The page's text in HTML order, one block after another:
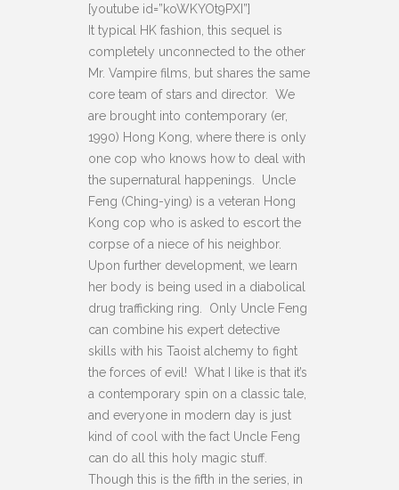
[youtube id=”koWKYOt9PXI”]
It typical HK fashion, this sequel is
completely unconnected to the other
Mr. Vampire films, but shares the same
core team of stars and director. We
are brought into contemporary (er,
1990) Hong Kong, where there is only
one cop who knows how to deal with
the supernatural happenings. Uncle
Feng (Ching-ying) is a veteran Hong
Kong cop who is asked to escort the
corpse of a niece of his neighbor.
Upon further development, we learn
her body is being used in a diabolical
drug trafficking ring. Only Uncle Feng
can combine his expert detective
skills with his Taoist alchemy to fight
the forces of evil! What I like is that it’s
a contemporary spin on a classic tale,
and everyone in modern day is just
kind of cool with the fact Uncle Feng
can do all this holy magic stuff.
Though this is the fifth in the series, in